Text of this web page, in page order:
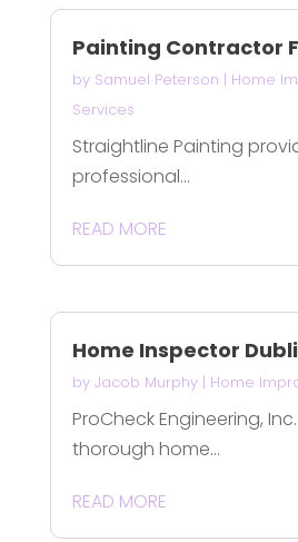
Painting Contractor
by Samuel Peterson | Home
Services
Straightline Painting
professional...
READ MORE
Home Inspector
by Jacob Murphy| Home
ProCheck Engineering,
thorough home...
READ MORE